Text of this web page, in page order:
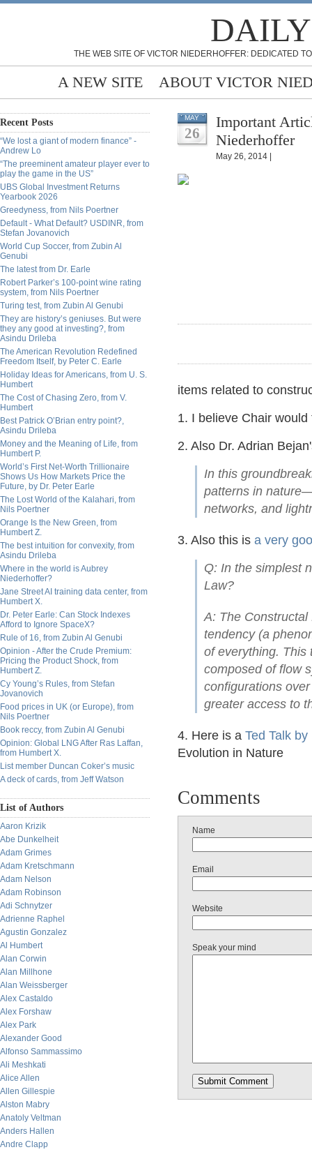
THE WEB SITE OF VICTOR NIEDERHOFFER: DEDICATED
A NEW SITE ABOUT VICTOR
Recent Posts
“We lost a giant of modern finance” -
Andrew Lo
“The preeminent amateur player ever to
play the game in the US”
UBS Global Investment Returns
Yearbook 2026
Greedyness, from Nils Poertner
Default - What Default? USDINR, from
Stefan Jovanovich
World Cup Soccer, from Zubin Al
Genubi
The latest from Dr. Earle
Robert Parker’s 100-point wine rating
system, from Nils Poertner
Turing test, from Zubin Al Genubi
They are history’s geniuses. But were
they any good at investing?, from
Asindu Drileba
The American Revolution Redefined
Freedom Itself, by Peter C. Earle
Holiday Ideas for Americans, from U. S.
Humbert
The Cost of Chasing Zero, from V.
Humbert
Best Patrick O’Brian entry point?,
Asindu Drileba
Money and the Meaning of Life, from
Humbert P.
World’s First Net-Worth Trillionaire
Shows Us How Markets Price the
Future, by Dr. Peter Earle
The Lost World of the Kalahari, from
Nils Poertner
Orange Is the New Green, from
Humbert Z.
The best intuition for convexity, from
Asindu Drileba
Where in the world is Aubrey
Niederhoffer?
Jane Street AI training data center, from
Humbert X.
Dr. Peter Earle: Can Stock Indexes
Afford to Ignore SpaceX?
Rule of 16, from Zubin Al Genubi
Opinion - After the Crude Premium:
Pricing the Product Shock, from
Humbert Z.
Cy Young’s Rules, from Stefan
Jovanovich
Food prices in UK (or Europe), from
Nils Poertner
Book reccy, from Zubin Al Genubi
Opinion: Global LNG After Ras Laffan,
from Humbert X.
List member Duncan Coker’s music
A deck of cards, from Jeff Watson
List of Authors
Aaron Krizik
Abe Dunkelheit
Adam Grimes
Adam Kretschmann
Adam Nelson
Adam Robinson
Adi Schnytzer
Adrienne Raphel
Agustin Gonzalez
Al Humbert
Alan Corwin
Alan Millhone
Alan Weissberger
Alex Castaldo
Alex Forshaw
Alex Park
Alexander Good
Alfonso Sammassimo
Ali Meshkati
Alice Allen
Allen Gillespie
Alston Mabry
Anatoly Veltman
Anders Hallen
Andre Clapp
MAY
26
Important
Niederhoffer
May 26, 2014 |
items related to
1. I believe Chair
2. Also Dr. Adrian
In this
patterns in
networks, and
3. Also this is a very
Q: In the simplest
Law?
A: The
tendency (a
of everything. This
composed of flow
configurations
greater access to
4. Here is a Ted Talk
Evolution in Nature
Comments
Name
Email
Website
Speak your mind